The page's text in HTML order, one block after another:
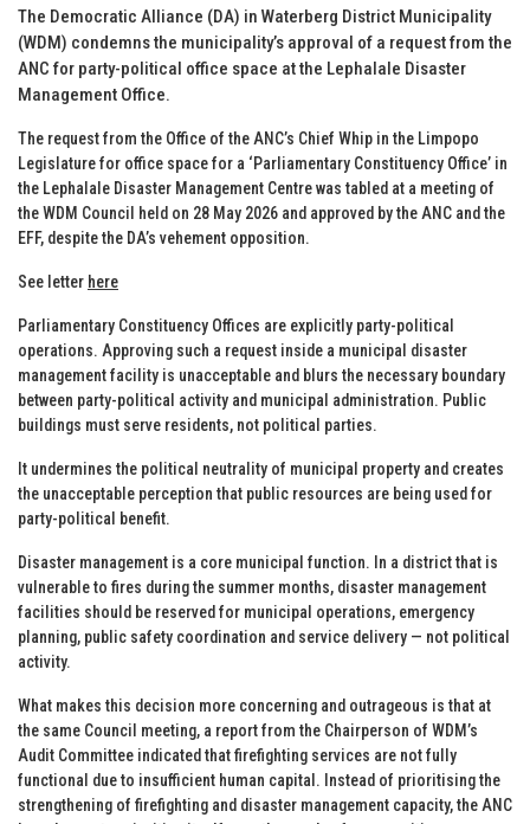
The Democratic Alliance (DA) in Waterberg District Municipality
(WDM) condemns the municipality’s approval of a request from the
ANC for party-political office space at the Lephalale Disaster
Management Office.
The request from the Office of the ANC’s Chief Whip in the Limpopo
Legislature for office space for a ‘Parliamentary Constituency Office’ in
the Lephalale Disaster Management Centre was tabled at a meeting of
the WDM Council held on 28 May 2026 and approved by the ANC and the
EFF, despite the DA’s vehement opposition.
See letter here
Parliamentary Constituency Offices are explicitly party-political
operations. Approving such a request inside a municipal disaster
management facility is unacceptable and blurs the necessary boundary
between party-political activity and municipal administration. Public
buildings must serve residents, not political parties.
It undermines the political neutrality of municipal property and creates
the unacceptable perception that public resources are being used for
party-political benefit.
Disaster management is a core municipal function. In a district that is
vulnerable to fires during the summer months, disaster management
facilities should be reserved for municipal operations, emergency
planning, public safety coordination and service delivery — not political
activity.
What makes this decision more concerning and outrageous is that at
the same Council meeting, a report from the Chairperson of WDM’s
Audit Committee indicated that firefighting services are not fully
functional due to insufficient human capital. Instead of prioritising the
strengthening of firefighting and disaster management capacity, the ANC